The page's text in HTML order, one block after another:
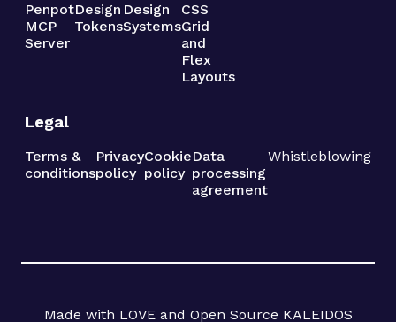
Penpot
MCP
Server
Design
Tokens
Design
Systems
CSS
Grid
and
Flex
Layouts
Legal
Terms &
conditions
Privacy
policy
Cookie
policy
Data
processing
agreement
Whistleblowing
Made with LOVE and Open Source KALEIDOS